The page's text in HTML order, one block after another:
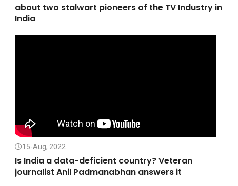
about two stalwart pioneers of the TV Industry in
India
15-Aug, 2022
Is India a data-deficient country? Veteran
journalist Anil Padmanabhan answers it